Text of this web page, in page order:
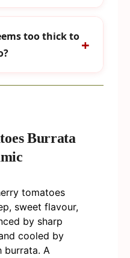
too thick to
Burrata
tomatoes
sweet flavour,
by sharp
cooled by
burrata. A